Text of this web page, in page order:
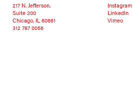
217 N. Jefferson,
Suite 200
Chicago, IL 60661
312 787 0056
Instagram
LinkedIn
Vimeo